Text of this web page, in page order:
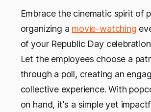
Embrace the cinematic spirit of
organizing a movie-watching
of your Republic Day
Let the employees choose a
through a poll, creating an
collective experience. With
on hand, it's a simple yet